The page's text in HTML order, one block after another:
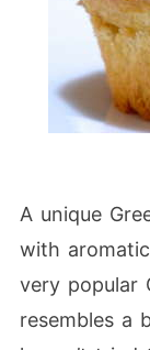
A unique
with
very popular
resembles a